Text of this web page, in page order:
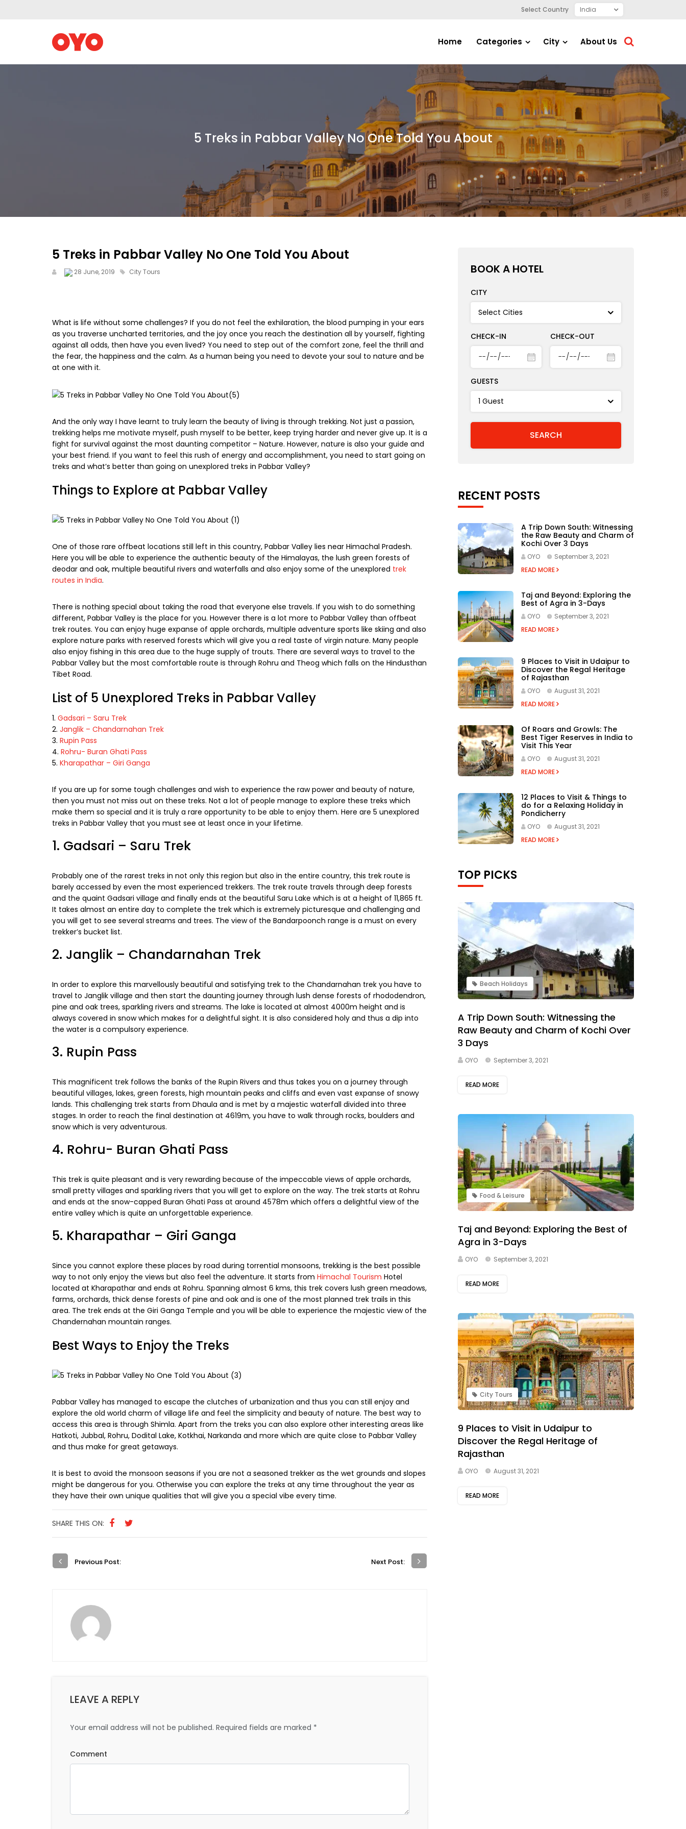
Select Country
Home Categories City About Us
5 Treks in Pabbar Valley No One Told You About
5 Treks in Pabbar Valley No One Told You About
28 June, 2019 City Tours
What is life without some challenges? If you do not feel the exhilaration, the blood pumping in your ears
as you traverse uncharted territories, and the joy once you reach the destination all by yourself, fighting
against all odds, then have you even lived? You need to step out of the comfort zone, feel the thrill and
the fear, the happiness and the calm. As a human being you need to devote your soul to nature and be
at one with it.
And the only way I have learnt to truly learn the beauty of living is through trekking. Not just a passion,
trekking helps me motivate myself, push myself to be better, keep trying harder and never give up. It is a
fight for survival against the most daunting competitor – Nature. However, nature is also your guide and
your best friend. If you want to feel this rush of energy and accomplishment, you need to start going on
treks and what’s better than going on unexplored treks in Pabbar Valley?
Things to Explore at Pabbar Valley
One of those rare offbeat locations still left in this country, Pabbar Valley lies near Himachal Pradesh.
Here you will be able to experience the authentic beauty of the Himalayas, the lush green forests of
deodar and oak, multiple beautiful rivers and waterfalls and also enjoy some of the unexplored trek
routes in India.
There is nothing special about taking the road that everyone else travels. If you wish to do something
different, Pabbar Valley is the place for you. However there is a lot more to Pabbar Valley than offbeat
trek routes. You can enjoy huge expanse of apple orchards, multiple adventure sports like skiing and also
explore nature parks with reserved forests which will give you a real taste of virgin nature. Many people
also enjoy fishing in this area due to the huge supply of trouts. There are several ways to travel to the
Pabbar Valley but the most comfortable route is through Rohru and Theog which falls on the Hindusthan
Tibet Road.
List of 5 Unexplored Treks in Pabbar Valley
Gadsari – Saru Trek
Janglik – Chandarnahan Trek
Rupin Pass
Rohru- Buran Ghati Pass
Kharapathar – Giri Ganga
If you are up for some tough challenges and wish to experience the raw power and beauty of nature,
then you must not miss out on these treks. Not a lot of people manage to explore these treks which
make them so special and it is truly a rare opportunity to be able to enjoy them. Here are 5 unexplored
treks in Pabbar Valley that you must see at least once in your lifetime.
1. Gadsari – Saru Trek
Probably one of the rarest treks in not only this region but also in the entire country, this trek route is
barely accessed by even the most experienced trekkers. The trek route travels through deep forests
and the quaint Gadsari village and finally ends at the beautiful Saru Lake which is at a height of 11,865 ft.
It takes almost an entire day to complete the trek which is extremely picturesque and challenging and
you will get to see several streams and trees. The view of the Bandarpoonch range is a must on every
trekker’s bucket list.
2. Janglik – Chandarnahan Trek
In order to explore this marvellously beautiful and satisfying trek to the Chandarnahan trek you have to
travel to Janglik village and then start the daunting journey through lush dense forests of rhododendron,
pine and oak trees, sparkling rivers and streams. The lake is located at almost 4000m height and is
always covered in snow which makes for a delightful sight. It is also considered holy and thus a dip into
the water is a compulsory experience.
3. Rupin Pass
This magnificent trek follows the banks of the Rupin Rivers and thus takes you on a journey through
beautiful villages, lakes, green forests, high mountain peaks and cliffs and even vast expanse of snowy
lands. This challenging trek starts from Dhaula and is met by a majestic waterfall divided into three
stages. In order to reach the final destination at 4619m, you have to walk through rocks, boulders and
snow which is very adventurous.
4. Rohru- Buran Ghati Pass
This trek is quite pleasant and is very rewarding because of the impeccable views of apple orchards,
small pretty villages and sparkling rivers that you will get to explore on the way. The trek starts at Rohru
and ends at the snow-capped Buran Ghati Pass at around 4578m which offers a delightful view of the
entire valley which is quite an unforgettable experience.
5. Kharapathar – Giri Ganga
Since you cannot explore these places by road during torrential monsoons, trekking is the best possible
way to not only enjoy the views but also feel the adventure. It starts from Himachal Tourism Hotel
located at Kharapathar and ends at Rohru. Spanning almost 6 kms, this trek covers lush green meadows,
farms, orchards, thick dense forests of pine and oak and is one of the most planned trek trails in this
area. The trek ends at the Giri Ganga Temple and you will be able to experience the majestic view of the
Chandernahan mountain ranges.
Best Ways to Enjoy the Treks
Pabbar Valley has managed to escape the clutches of urbanization and thus you can still enjoy and
explore the old world charm of village life and feel the simplicity and beauty of nature. The best way to
access this area is through Shimla. Apart from the treks you can also explore other interesting areas like
Hatkoti, Jubbal, Rohru, Dodital Lake, Kotkhai, Narkanda and more which are quite close to Pabbar Valley
and thus make for great getaways.
It is best to avoid the monsoon seasons if you are not a seasoned trekker as the wet grounds and slopes
might be dangerous for you. Otherwise you can explore the treks at any time throughout the year as
they have their own unique qualities that will give you a special vibe every time.
SHARE THIS ON:
Previous Post: Next Post:
LEAVE A REPLY
Your email address will not be published. Required fields are marked *
Comment
BOOK A HOTEL
CITY
CHECK-IN CHECK-OUT
GUESTS
RECENT POSTS
A Trip Down South: Witnessing
the Raw Beauty and Charm of
Kochi Over 3 Days
OYO
September 3, 2021
READ MORE
Taj and Beyond: Exploring the
Best of Agra in 3-Days
OYO
September 3, 2021
READ MORE
9 Places to Visit in Udaipur to
Discover the Regal Heritage
of Rajasthan
OYO
August 31, 2021
READ MORE
Of Roars and Growls: The
Best Tiger Reserves in India to
Visit This Year
OYO
August 31, 2021
READ MORE
12 Places to Visit & Things to
do for a Relaxing Holiday in
Pondicherry
OYO
August 31, 2021
READ MORE
TOP PICKS
Beach Holidays
A Trip Down South: Witnessing the
Raw Beauty and Charm of Kochi Over
3 Days
OYO September 3, 2021
READ MORE
Food & Leisure
Taj and Beyond: Exploring the Best of
Agra in 3-Days
OYO September 3, 2021
READ MORE
City Tours
9 Places to Visit in Udaipur to
Discover the Regal Heritage of
Rajasthan
OYO August 31, 2021
READ MORE